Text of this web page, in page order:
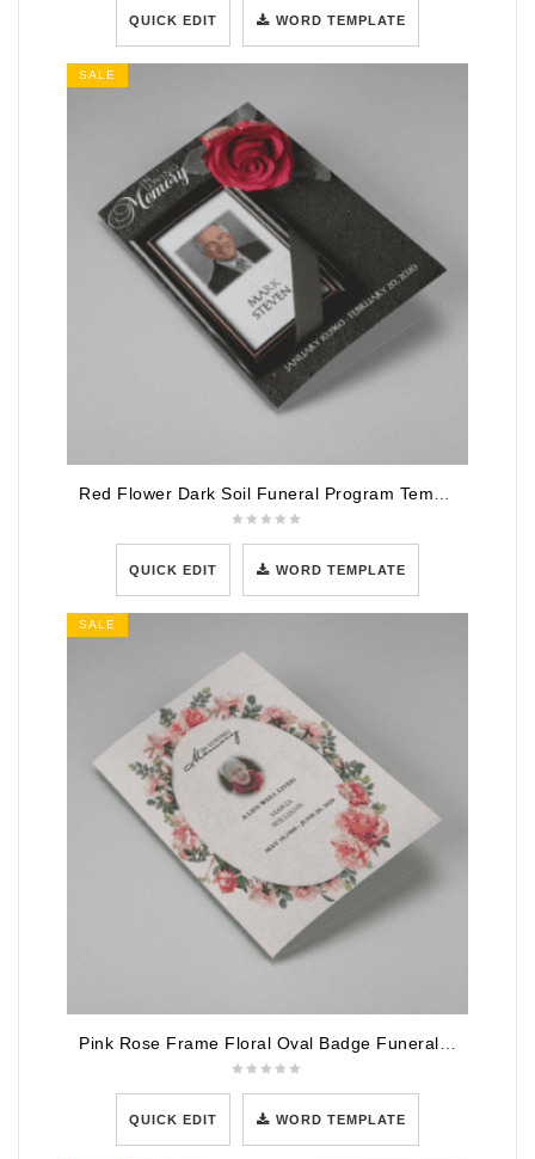
QUICK EDIT WORD TEMPLATE
SALE
QUICK EDIT WORD TEMPLATE
SALE
QUICK EDIT WORD TEMPLATE